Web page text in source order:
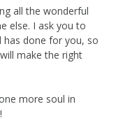
all the wonderful
else. I ask you to
done for you, so
make the right
more soul in